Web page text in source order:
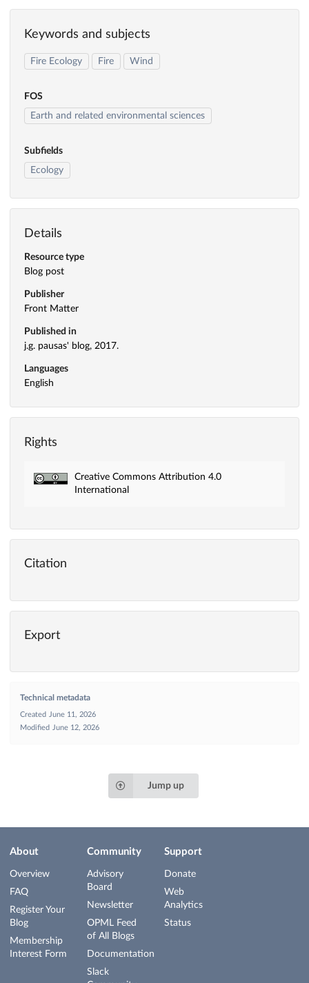
Keywords and subjects
Fire Ecology Fire Wind
FOS
Earth and related environmental sciences
Subfields
Ecology
Details
Resource type
Blog post
Publisher
Front Matter
Published in
j.g. pausas' blog, 2017.
Languages
English
Rights
Creative Commons Attribution 4.0
International
Citation
Export
Technical metadata
Created June 11, 2026
Modified June 12, 2026
Jump up
About
Overview
FAQ
Register Your
Blog
Membership
Interest Form
Community
Advisory
Board
Newsletter
OPML Feed
of All Blogs
Documentation
Slack
Support
Donate
Web
Analytics
Status